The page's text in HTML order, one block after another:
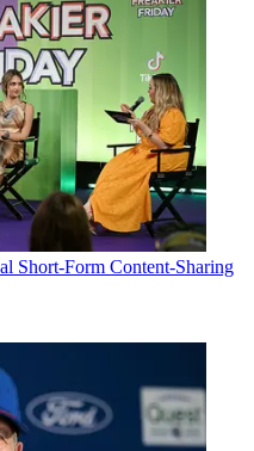
Short-Form Content-Sharing